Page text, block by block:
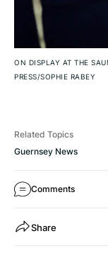
ON DISPLAY AT THE
PRESS/SOPHIE RABEY
Related Topics
Guernsey News
Comments
Share